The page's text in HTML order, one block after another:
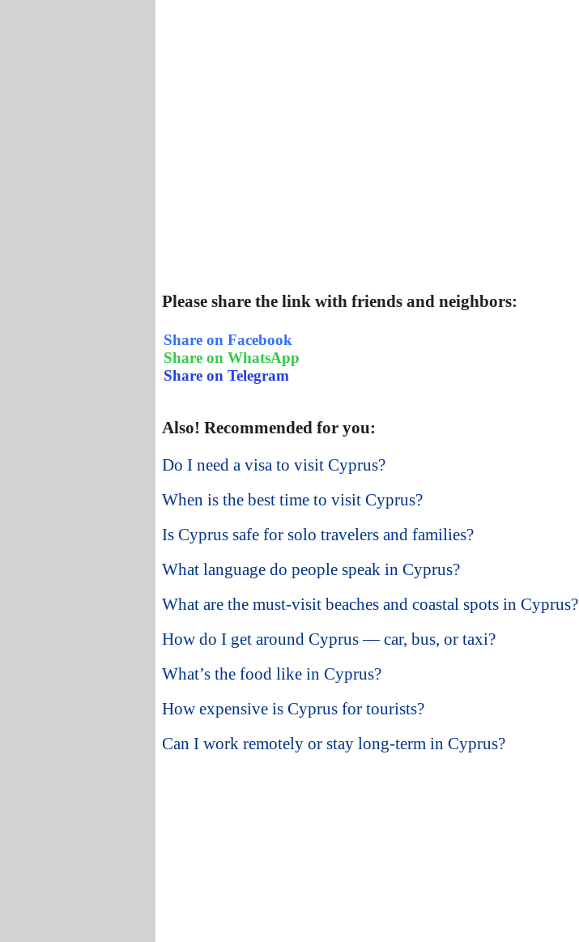
Please share the link with friends and neighbors:
Share on Facebook
Share on WhatsApp
Share on Telegram
Also! Recommended for you:
Do I need a visa to visit Cyprus?
When is the best time to visit Cyprus?
Is Cyprus safe for solo travelers and families?
What language do people speak in Cyprus?
What are the must-visit beaches and coastal spots in Cyprus?
How do I get around Cyprus — car, bus, or taxi?
What’s the food like in Cyprus?
How expensive is Cyprus for tourists?
Can I work remotely or stay long-term in Cyprus?